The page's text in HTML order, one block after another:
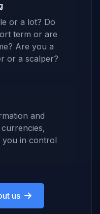
or a lot? Do
term or are
Are you a
or a scalper?
and
you in control
us